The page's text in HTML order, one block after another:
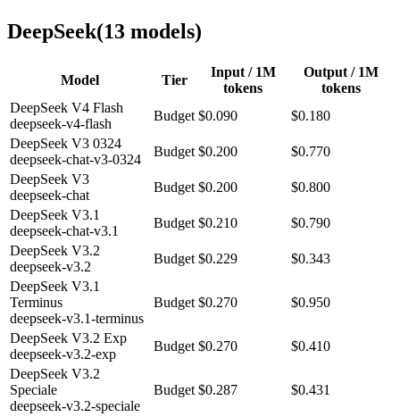
DeepSeek(13 models)
Model Tier
Input / 1M
tokens
Output / 1M
tokens
DeepSeek V4 Flash
deepseek-v4-flash
Budget $0.090
$0.180
DeepSeek V3 0324
deepseek-chat-v3-0324
Budget $0.200
$0.770
DeepSeek V3
deepseek-chat
Budget $0.200
$0.800
DeepSeek V3.1
deepseek-chat-v3.1
Budget $0.210
$0.790
DeepSeek V3.2
deepseek-v3.2
Budget $0.229
$0.343
DeepSeek V3.1
Terminus
deepseek-v3.1-terminus
Budget $0.270 $0.950
DeepSeek V3.2 Exp
deepseek-v3.2-exp
Budget $0.270
$0.410
DeepSeek V3.2
Speciale
deepseek-v3.2-speciale
Budget $0.287 $0.431